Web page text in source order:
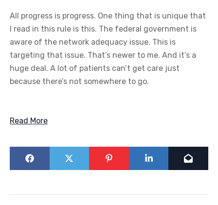
All progress is progress. One thing that is unique that
I read in this rule is this. The federal government is
aware of the network adequacy issue. This is
targeting that issue. That’s newer to me. And it’s a
huge deal. A lot of patients can’t get care just
because there’s not somewhere to go.
Read More